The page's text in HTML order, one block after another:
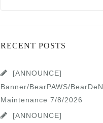
RECENT POSTS
[ANNOUNCE]
Banner/BearPAWS/BearDeN
Maintenance 7/8/2026
[ANNOUNCE]